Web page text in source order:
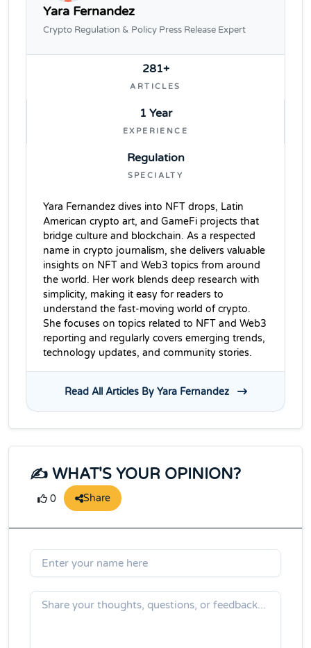
Yara Fernandez
Crypto Regulation & Policy Press Release Expert
281+
ARTICLES
1 Year
EXPERIENCE
Regulation
SPECIALTY
Yara Fernandez dives into NFT drops, Latin
American crypto art, and GameFi projects that
bridge culture and blockchain. As a respected
name in crypto journalism, she delivers valuable
insights on NFT and Web3 topics from around
the world. Her work blends deep research with
simplicity, making it easy for readers to
understand the fast-moving world of crypto.
She focuses on topics related to NFT and Web3
reporting and regularly covers emerging trends,
technology updates, and community stories.
Read All Articles By Yara Fernandez
✍️ WHAT'S YOUR OPINION?
0 Share